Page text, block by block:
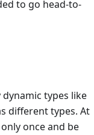
to go head-to-
types like
different types. At
once and be